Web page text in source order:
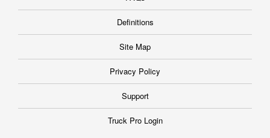
Definitions
Site Map
Privacy Policy
Support
Truck Pro Login